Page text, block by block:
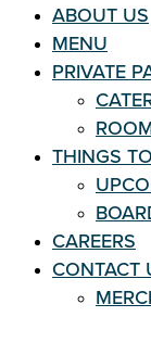
ABOUT US
MENU
PRIVATE
THINGS
CAREERS
CONTACT